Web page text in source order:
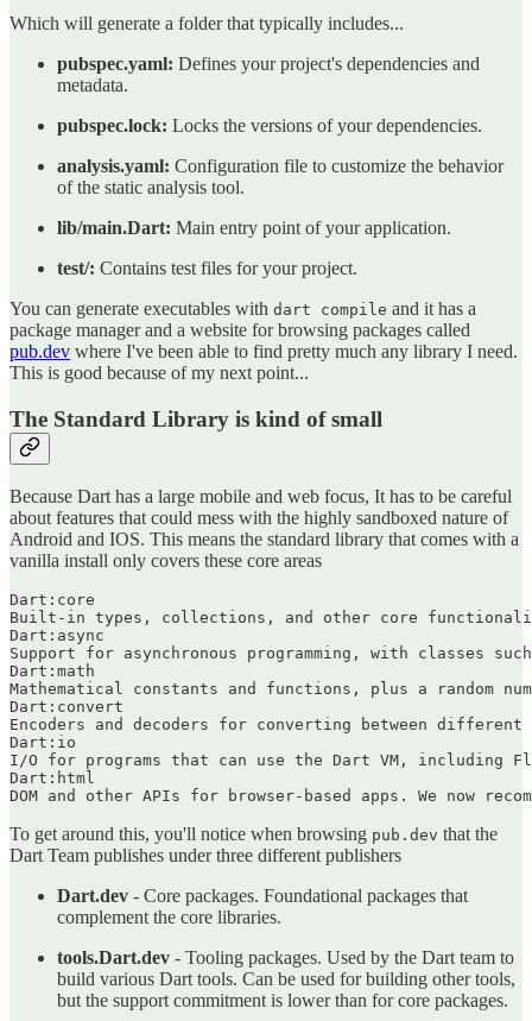
Which will generate a folder that typically includes...
pubspec.yaml: Defines your project's dependencies and
metadata.
pubspec.lock: Locks the versions of your dependencies.
analysis.yaml: Configuration file to customize the behavior
of the static analysis tool.
lib/main.Dart: Main entry point of your application.
test/: Contains test files for your project.
You can generate executables with dart compile and it has a
package manager and a website for browsing packages called
pub.dev where I've been able to find pretty much any library I need.
This is good because of my next point...
The Standard Library is kind of small
Because Dart has a large mobile and web focus, It has to be careful
about features that could mess with the highly sandboxed nature of
Android and IOS. This means the standard library that comes with a
vanilla install only covers these core areas
Dart:core
Built-in types, collections, and other core
Dart:async
Support for asynchronous programming, with classes
Dart:math
Mathematical constants and functions, plus a random
Dart:convert
Encoders and decoders for converting between
Dart:io
I/O for programs that can use the Dart VM, including
Dart:html
To get around this, you'll notice when browsing pub.dev that the
Dart Team publishes under three different publishers
Dart.dev - Core packages. Foundational packages that
complement the core libraries.
tools.Dart.dev - Tooling packages. Used by the Dart team to
build various Dart tools. Can be used for building other tools,
but the support commitment is lower than for core packages.